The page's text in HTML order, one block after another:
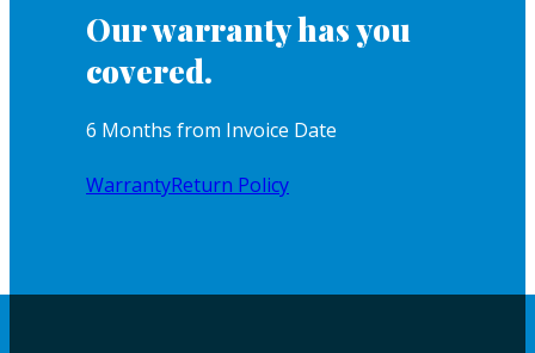
Our warranty has you
covered.
6 Months from Invoice Date
WarrantyReturn Policy